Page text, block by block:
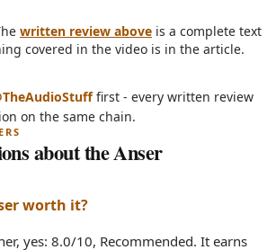
written review above is a complete text
covered in the video is in the article.
Quality for Only $200?! - Sivga
Headphone Review
(opens in new tab)
first - every written review
on the same chain.
about the Anser
worth it?
yes: 8.0/10, Recommended. It earns